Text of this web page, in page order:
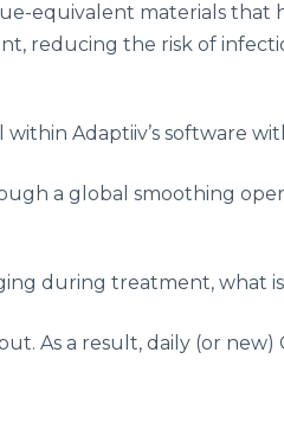
equivalent materials
reducing the risk of
Adaptiiv’s software
a global smoothing
during treatment,
As a result, daily (or